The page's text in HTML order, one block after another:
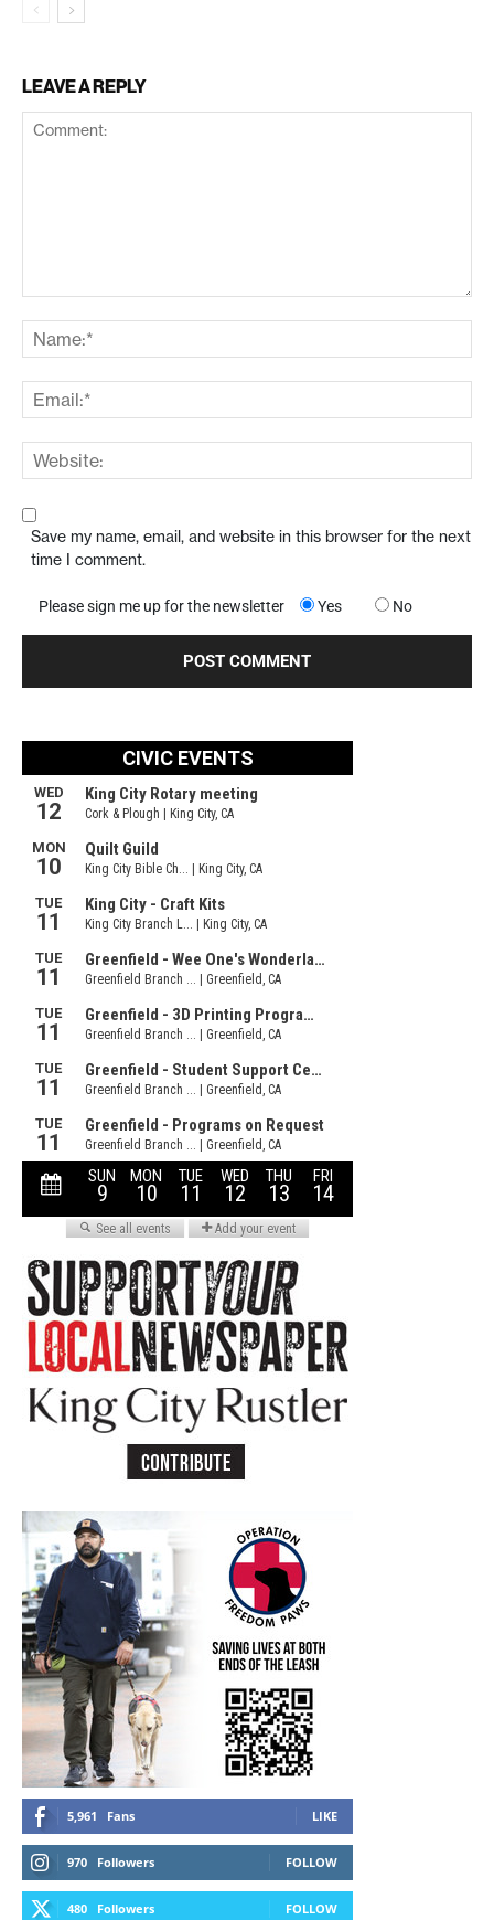
LEAVE A REPLY
Save my name, email, and website in this browser for the next
time I comment.
Please sign me up for the newsletter Yes No
5,961 Fans LIKE
970 Followers FOLLOW
480 Followers FOLLOW